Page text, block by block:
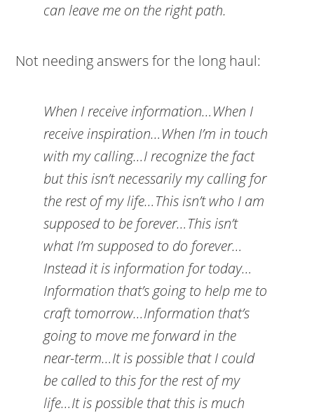
can leave me on the right path.
Not needing answers for the long haul:
When I receive information…When I
receive inspiration…When I’m in touch
with my calling…I recognize the fact
but this isn’t necessarily my calling for
the rest of my life…This isn’t who I am
supposed to be forever…This isn’t
what I’m supposed to do forever…
Instead it is information for today…
Information that’s going to help me to
craft tomorrow…Information that’s
going to move me forward in the
near-term…It is possible that I could
be called to this for the rest of my
life…It is possible that this is much